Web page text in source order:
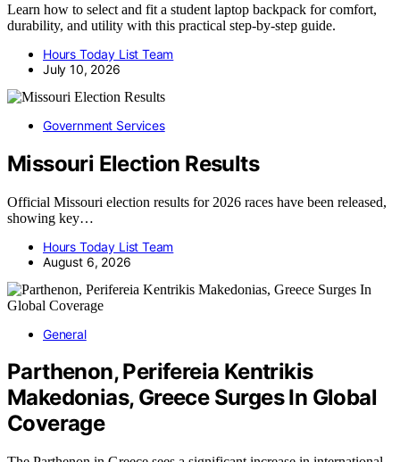
Learn how to select and fit a student laptop backpack for comfort,
durability, and utility with this practical step-by-step guide.
Hours Today List Team
July 10, 2026
Government Services
Missouri Election Results
Official Missouri election results for 2026 races have been released,
showing key…
Hours Today List Team
August 6, 2026
General
Parthenon, Perifereia Kentrikis
Makedonias, Greece Surges In Global
Coverage